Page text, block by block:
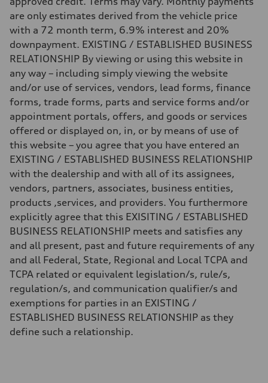
130 mph
Acceleration 0-100 km/h
5.8 seconds
Fuel
Plus/Premium
Fuel consumption - city
21 mpg mpg
Fuel consumption - highway
Fuel consumption - combined
24 mpg mpg
are only estimates derived from the vehicle price
with a 72 month term, 6.9% interest and 20%
downpayment. EXISTING / ESTABLISHED BUSINESS
RELATIONSHIP By viewing or using this website in
any way – including simply viewing the website
and/or use of services, vendors, lead forms, finance
forms, trade forms, parts and service forms and/or
appointment portals, offers, and goods or services
offered or displayed on, in, or by means of use of
this website – you agree that you have entered an
EXISTING / ESTABLISHED BUSINESS RELATIONSHIP
with the dealership and with all of its assignees,
vendors, partners, associates, business entities,
products ,services, and providers. You furthermore
explicitly agree that this EXISITING / ESTABLISHED
BUSINESS RELATIONSHIP meets and satisfies any
and all present, past and future requirements of any
and all Federal, State, Regional and Local TCPA and
TCPA related or equivalent legislation/s, rule/s,
regulation/s, and communication qualifier/s and
exemptions for parties in an EXISTING /
ESTABLISHED BUSINESS RELATIONSHIP as they
define such a relationship.